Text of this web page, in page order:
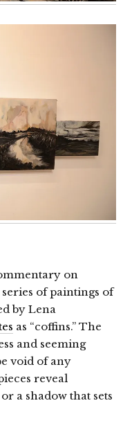
on
of paintings of
by Lena
as “coffins.” The
and seeming
void of any
reveal
a shadow that sets